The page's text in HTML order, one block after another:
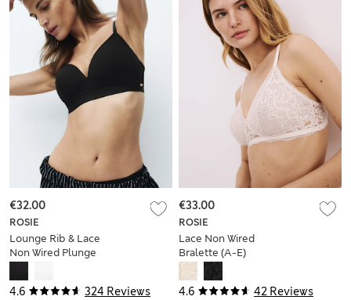
4.6 324 Reviews
ROSIE
Lounge Rib & Lace
Non Wired Plunge
€32.00
4.6 42 Reviews
ROSIE
Lace Non Wired
Bralette (A-E)
€33.00